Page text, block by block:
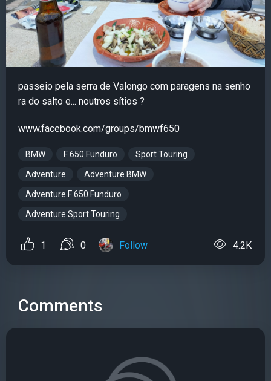
passeio pela serra de Valongo com paragens na senho
ra do salto e... noutros sítios ?
www.facebook.com/groups/bmwf650
BMW F 650 Funduro Sport Touring
Adventure Adventure BMW
Adventure F 650 Funduro
Adventure Sport Touring
1 0 Follow 4.2K
Comments